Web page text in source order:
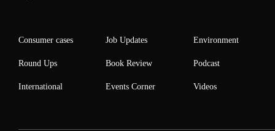
Consumer cases
Round Ups
International
Job Updates
Book Review
Events Corner
Environment
Podcast
Videos